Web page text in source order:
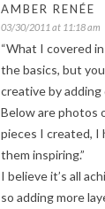
AMBER RENÉE
03/30/2011 at 11:18 am
“What I covered
the basics, but
creative by
Below are photos
pieces I created, I
them inspiring.”
I believe it’s all
so adding more